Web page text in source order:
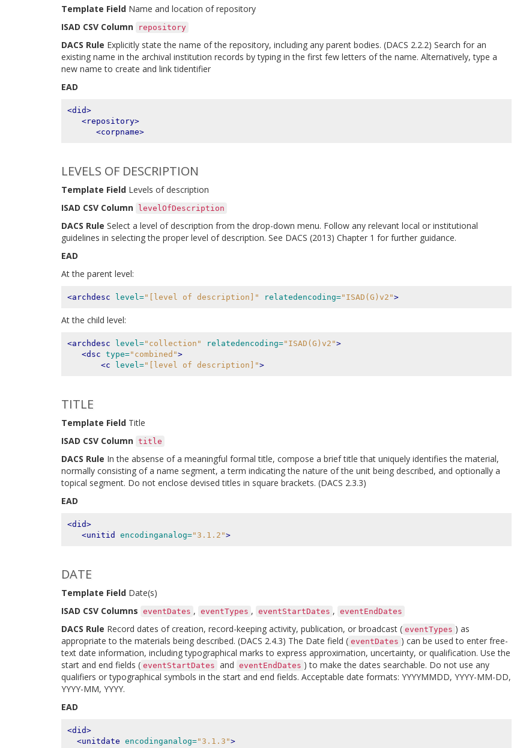
Template Field Name and location of repository
ISAD CSV Column
repository
DACS Rule Explicitly state the name of the repository, including any parent bodies. (DACS 2.2.2) Search for an
existing name in the archival institution records by typing in the first few letters of the name. Alternatively, type a
new name to create and link tidentifier
EAD
<did>
<repository>
<corpname>
LEVELS OF DESCRIPTION
Template Field Levels of description
ISAD CSV Column
levelOfDescription
DACS Rule Select a level of description from the drop-down menu. Follow any relevant local or institutional
guidelines in selecting the proper level of description. See DACS (2013) Chapter 1 for further guidance.
EAD
At the parent level:
<archdesc level="[level of description]" relatedencoding="ISAD(G)v2">
At the child level:
<archdesc level="collection" relatedencoding="ISAD(G)v2">
<dsc type="combined">
<c
level="[level of description]">
TITLE
Template Field Title
ISAD CSV Column title
DACS Rule In the absense of a meaningful formal title, compose a brief title that uniquely identifies the material,
normally consisting of a name segment, a term indicating the nature of the unit being described, and optionally a
topical segment. Do not enclose devised titles in square brackets. (DACS 2.3.3)
EAD
<did>
<unitid
encodinganalog="3.1.2">
DATE
Template Field Date(s)
ISAD CSV Columns eventDates , eventTypes , eventStartDates , eventEndDates
DACS Rule Record dates of creation, record-keeping activity, publication, or broadcast ( eventTypes ) as
appropriate to the materials being described. (DACS 2.4.3) The Date field ( eventDates ) can be used to enter free-
text date information, including typographical marks to express approximation, uncertainty, or qualification. Use the
start and end fields ( eventStartDates and eventEndDates ) to make the dates searchable. Do not use any
qualifiers or typographical symbols in the start and end fields. Acceptable date formats: YYYYMMDD, YYYY-MM-DD,
YYYY-MM, YYYY.
EAD
<did>
<unitdate encodinganalog="3.1.3">